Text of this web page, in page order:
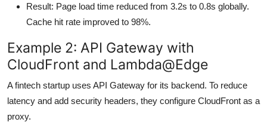
Result: Page load time reduced from 3.2s to 0.8s globally.
Cache hit rate improved to 98%.
Example 2: API Gateway with
CloudFront and Lambda@Edge
A fintech startup uses API Gateway for its backend. To reduce
latency and add security headers, they configure CloudFront as a
proxy.